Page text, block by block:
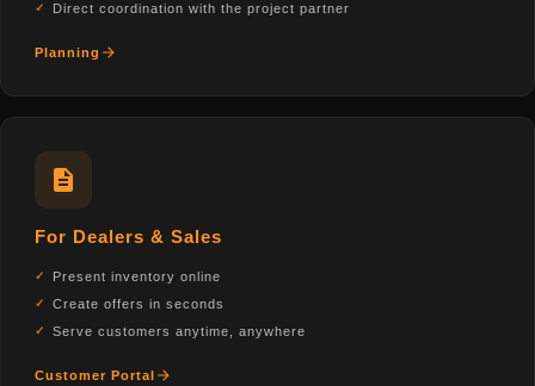
Direct coordination with the project partner
Planning
For Dealers & Sales
Present inventory online
Create offers in seconds
Serve customers anytime, anywhere
Customer Portal